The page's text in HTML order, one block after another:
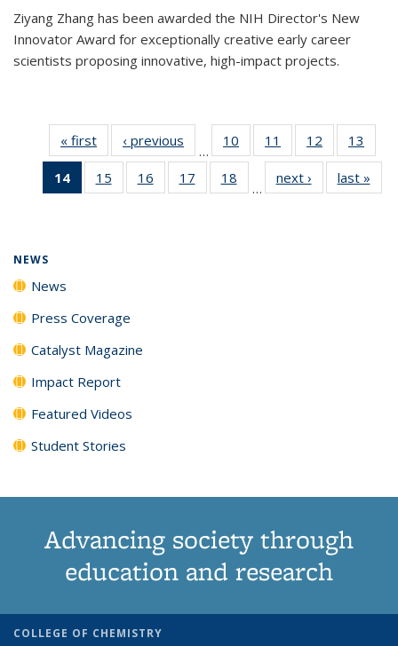
Ziyang Zhang has been awarded the NIH Director's New
Innovator Award for exceptionally creative early career
scientists proposing innovative, high-impact projects.
« first News‹ previous
…
10
135
11
135
News
12
135
News
13
135
14
of 135
News
15
135
16
135
17
135
18
135
…
next › Newslast »
NEWS
News
Press Coverage
Catalyst Magazine
Impact Report
Featured Videos
Student Stories
Advancing society through
education and research
COLLEGE OF CHEMISTRY